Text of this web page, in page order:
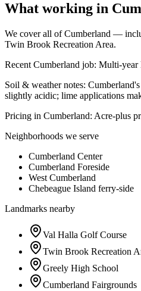
What working in
We cover all ofCumberland —
Twin Brook Recreation Area.
Recent Cumberland job: Multi-year
Soil & weather notes:
slightly acidic; lime applications
Pricing in Cumberland: Acre-plus
Neighborhoods we serve
Cumberland Center
Cumberland Foreside
West Cumberland
Chebeague Island ferry-side
Landmarks nearby
Val Halla Golf Course
Twin Brook Recreation
Greely High School
Cumberland Fairgrounds